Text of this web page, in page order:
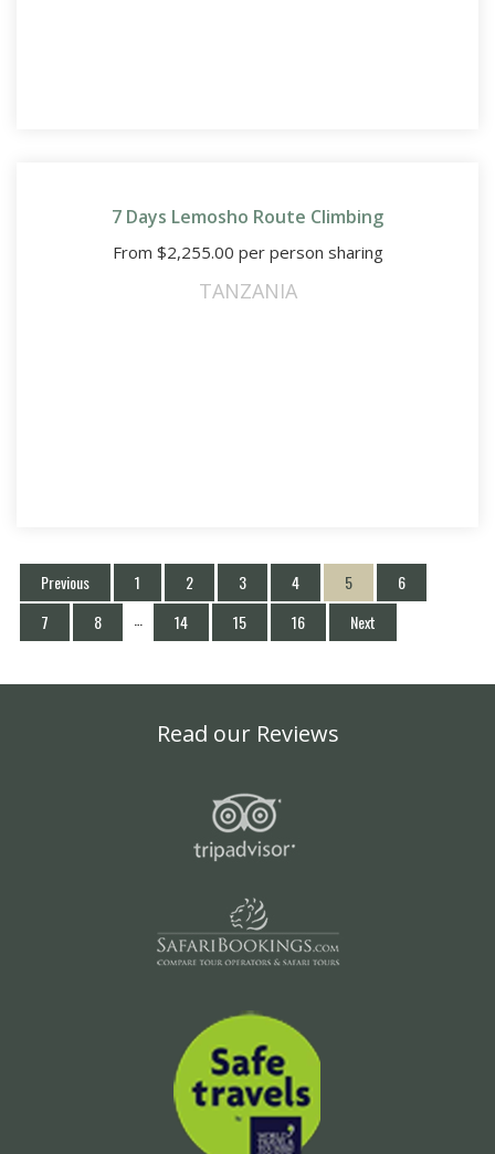
7 Days Lemosho Route Climbing
From $2,255.00 per person sharing
TANZANIA
Previous 1 2 3 4 5
6
7
8 14 15 16 Next
Read our Reviews